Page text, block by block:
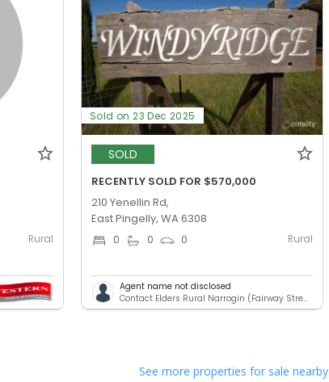
Rural
Sold on 23 Dec 2025
SOLD
RECENTLY SOLD FOR $570,000
210 Yenellin Rd,
East Pingelly, WA 6308
0 0 0 Rural
Agent name not disclosed
Contact Elders Rural Narrogin (Fairway Street)
See more properties for sale nearby